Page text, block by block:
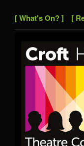
[ What's On? ] [